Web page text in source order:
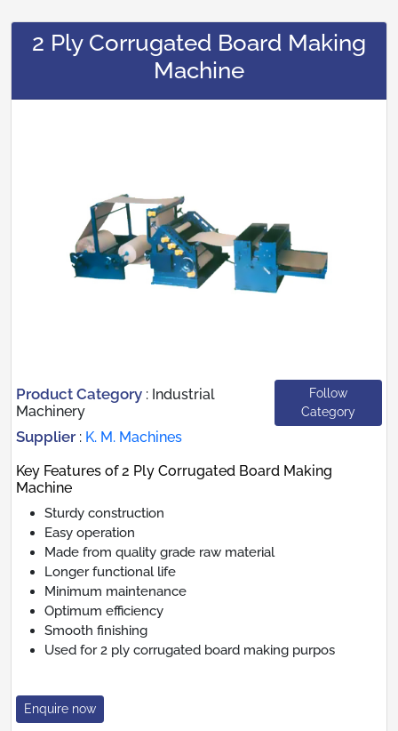
2 Ply Corrugated Board Making
Machine
Product Category : Industrial
Machinery
Follow
Category
Supplier : K. M. Machines
Key Features of 2 Ply Corrugated Board Making
Machine
Sturdy construction
Easy operation
Made from quality grade raw material
Longer functional life
Minimum maintenance
Optimum efficiency
Smooth finishing
Used for 2 ply corrugated board making purpos
Enquire now